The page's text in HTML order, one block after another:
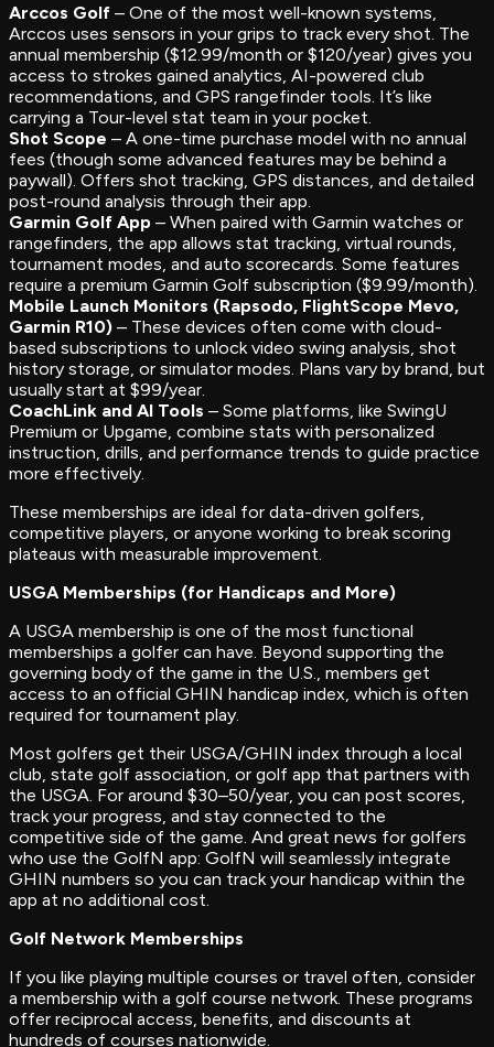
Arccos Golf – One of the most well-known systems,
Arccos uses sensors in your grips to track every shot. The
annual membership ($12.99/month or $120/year) gives you
access to strokes gained analytics, AI-powered club
recommendations, and GPS rangefinder tools. It’s like
carrying a Tour-level stat team in your pocket.
Shot Scope – A one-time purchase model with no annual
fees (though some advanced features may be behind a
paywall). Offers shot tracking, GPS distances, and detailed
post-round analysis through their app.
Garmin Golf App – When paired with Garmin watches or
rangefinders, the app allows stat tracking, virtual rounds,
tournament modes, and auto scorecards. Some features
require a premium Garmin Golf subscription ($9.99/month).
Mobile Launch Monitors (Rapsodo, FlightScope Mevo,
Garmin R10) – These devices often come with cloud-
based subscriptions to unlock video swing analysis, shot
history storage, or simulator modes. Plans vary by brand, but
usually start at $99/year.
CoachLink and AI Tools – Some platforms, like SwingU
Premium or Upgame, combine stats with personalized
instruction, drills, and performance trends to guide practice
more effectively.
These memberships are ideal for data-driven golfers,
competitive players, or anyone working to break scoring
plateaus with measurable improvement.
USGA Memberships (for Handicaps and More)
A USGA membership is one of the most functional
memberships a golfer can have. Beyond supporting the
governing body of the game in the U.S., members get
access to an official GHIN handicap index, which is often
required for tournament play.
Most golfers get their USGA/GHIN index through a local
club, state golf association, or golf app that partners with
the USGA. For around $30–50/year, you can post scores,
track your progress, and stay connected to the
competitive side of the game. And great news for golfers
who use the GolfN app: GolfN will seamlessly integrate
GHIN numbers so you can track your handicap within the
app at no additional cost.
Golf Network Memberships
If you like playing multiple courses or travel often, consider
a membership with a golf course network. These programs
offer reciprocal access, benefits, and discounts at
hundreds of courses nationwide.